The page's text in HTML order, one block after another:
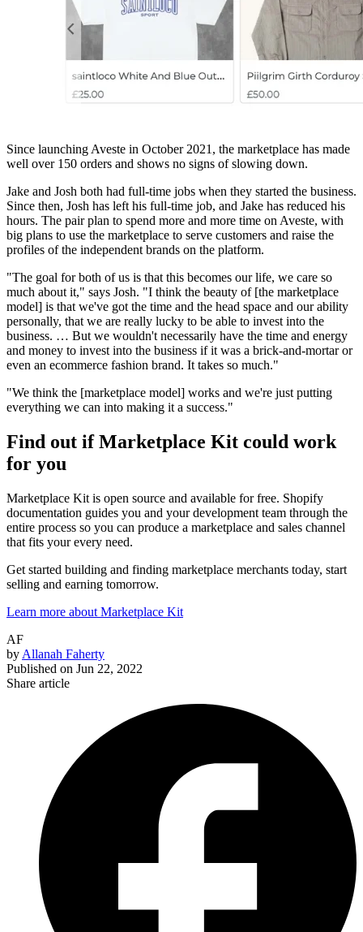
Since launching Aveste in October 2021, the marketplace has made
well over 150 orders and shows no signs of slowing down.
Jake and Josh both had full-time jobs when they started the business.
Since then, Josh has left his full-time job, and Jake has reduced his
hours. The pair plan to spend more and more time on Aveste, with
big plans to use the marketplace to serve customers and raise the
profiles of the independent brands on the platform.
"The goal for both of us is that this becomes our life, we care so
much about it," says Josh. "I think the beauty of [the marketplace
model] is that we've got the time and the head space and our ability
personally, that we are really lucky to be able to invest into the
business. … But we wouldn't necessarily have the time and energy
and money to invest into the business if it was a brick-and-mortar or
even an ecommerce fashion brand. It takes so much."
"We think the [marketplace model] works and we're just putting
everything we can into making it a success."
Find out if Marketplace Kit could work
for you
Marketplace Kit is open source and available for free. Shopify
documentation guides you and your development team through the
entire process so you can produce a marketplace and sales channel
that fits your every need.
Get started building and finding marketplace merchants today, start
selling and earning tomorrow.
Learn more about Marketplace Kit
AF
by Allanah Faherty
Published on Jun 22, 2022
Share article